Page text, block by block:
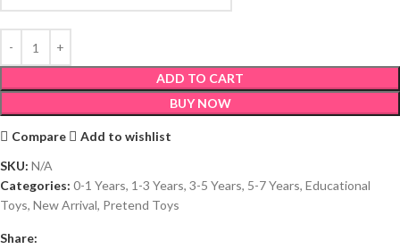
ADD TO CART
BUY NOW
Compare
Add to wishlist
SKU: N/A
Categories: 0-1 Years, 1-3 Years, 3-5 Years, 5-7 Years, Educational
Toys, New Arrival, Pretend Toys
Share: